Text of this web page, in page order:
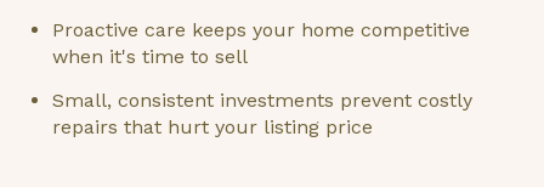
Proactive care keeps your home competitive
when it's time to sell
Small, consistent investments prevent costly
repairs that hurt your listing price